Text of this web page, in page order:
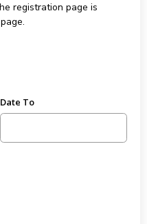
registration page is
Date To